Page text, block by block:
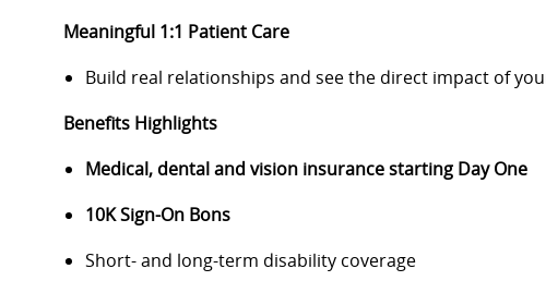
Meaningful 1:1 Patient Care
Build real relationships and see the direct impact of
Benefits Highlights
Medical, dental and vision insurance starting Day One
10K Sign-On Bons
Short- and long-term disability coverage